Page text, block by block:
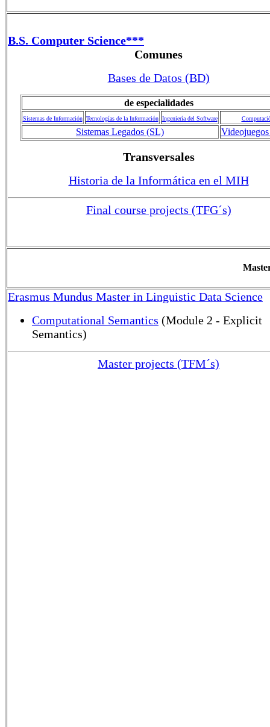
B.S. Computer Science***
Comunes
Bases de Datos (BD)
de especialidades
Sistemas de Información Tecnologías de la Información Ingeniería del Software
Sistemas Legados (SL)
Transversales
Historia de la Informática en el MIH
Final course projects (TFG´s)
Erasmus Mundus Master in Linguistic Data Science
Computational Semantics (Module 2 - Explicit
Semantics)
Master projects (TFM´s)